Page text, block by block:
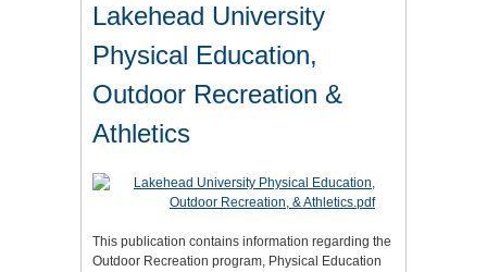
Lakehead University
Physical Education,
Outdoor Recreation &
Athletics
This publication contains information regarding the
Outdoor Recreation program, Physical Education